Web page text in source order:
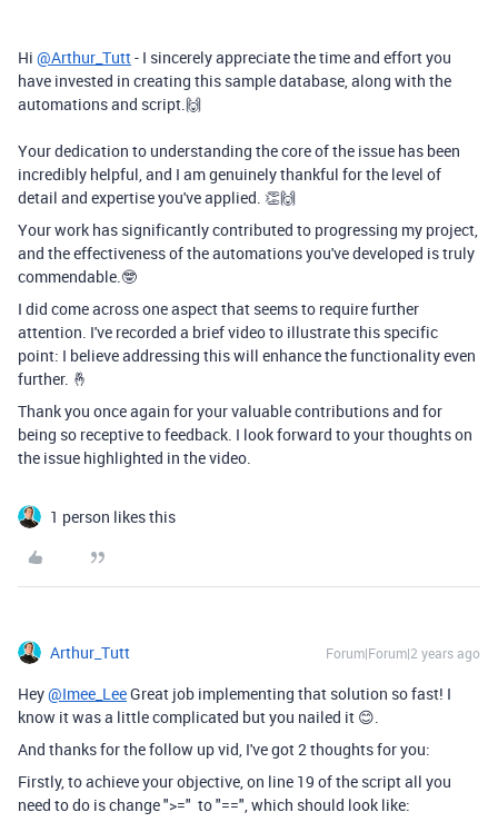
Hi @Arthur_Tutt- I sincerely appreciate the time and effort you
have invested in creating this sample database, along with the
automations and script.🙌
Your dedication to understanding the core of the issue has been
incredibly helpful, and I am genuinely thankful for the level of
detail and expertise you've applied. 👏🙌
Your work has significantly contributed to progressing my project,
and the effectiveness of the automations you've developed is truly
commendable.🤓
I did come across one aspect that seems to require further
attention. I've recorded a brief video to illustrate this specific
point: I believe addressing this will enhance the functionality even
further. 🤞
Thank you once again for your valuable contributions and for
being so receptive to feedback. I look forward to your thoughts on
the issue highlighted in the video.
1 person likes this
Arthur_Tutt Forum|Forum|2 years ago
Hey@Imee_LeeGreat job implementing that solution so fast! I
know it was a little complicated but you nailed it 😊.
And thanks for the follow up vid, I've got 2 thoughts for you:
Firstly, to achieve your objective, on line 19 of the script all you
need to do is change ">=" to "==", which should look like: